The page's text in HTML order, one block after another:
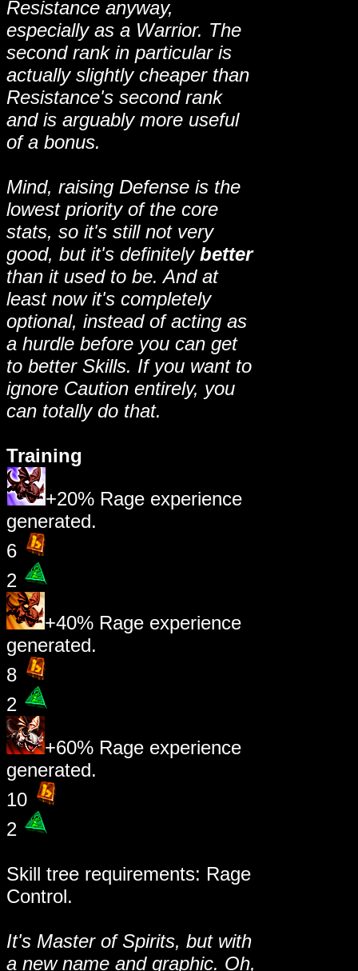
Resistance anyway,
especially as a Warrior. The
second rank in particular is
actually slightly cheaper than
Resistance's second rank
and is arguably more useful
of a bonus.
Mind, raising Defense is the
lowest priority of the core
stats, so it's still not very
good, but it's definitely better
than it used to be. And at
least now it's completely
optional, instead of acting as
a hurdle before you can get
to better Skills. If you want to
ignore Caution entirely, you
can totally do that.
Training
+20% Rage experience
generated.
6
2
+40% Rage experience
generated.
8
2
+60% Rage experience
generated.
10
2
Skill tree requirements: Rage
Control.
It's Master of Spirits, but with
a new name and graphic. Oh,